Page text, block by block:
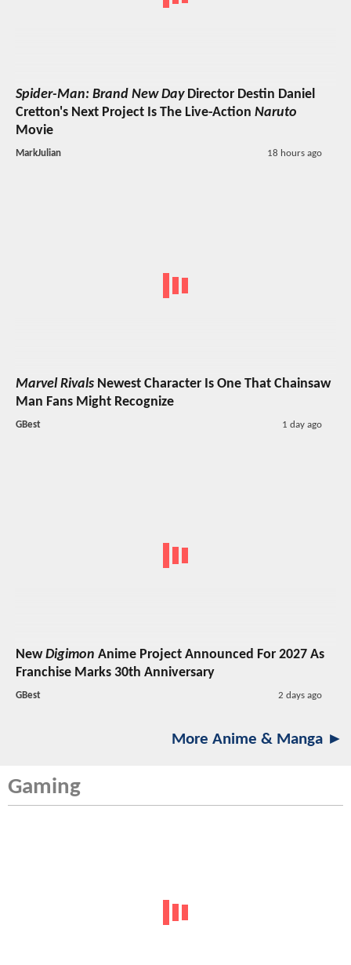
Spider-Man: Brand New DayDirector Destin Daniel
Cretton's Next Project Is The Live-Action Naruto
Movie
MarkJulian 18 hours ago
Marvel Rivals Newest Character Is One That Chainsaw
Man Fans Might Recognize
GBest 1 day ago
NewDigimon Anime Project Announced For 2027 As
Franchise Marks 30th Anniversary
GBest 2 days ago
More Anime & Manga ►
Gaming